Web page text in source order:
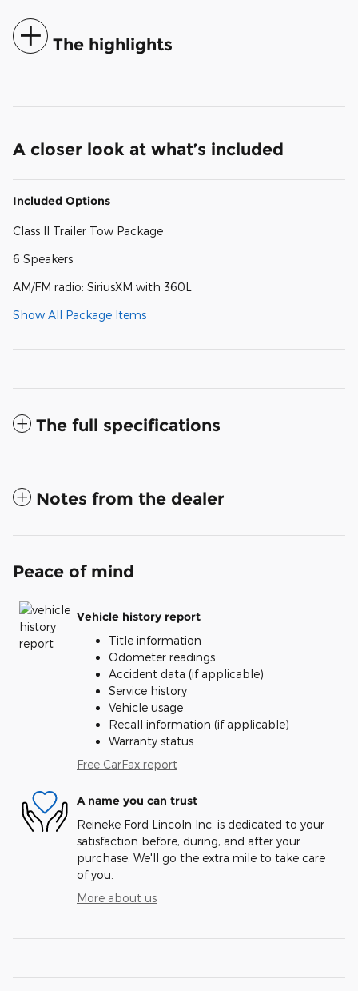
The highlights
A closer look at what’s included
Included Options
Class II Trailer Tow Package
6 Speakers
AM/FM radio: SiriusXM with 360L
Show All Package Items
The full specifications
Notes from the dealer
Peace of mind
Vehicle history report
Title information
Odometer readings
Accident data (if applicable)
Service history
Vehicle usage
Recall information (if applicable)
Warranty status
Free CarFax report
A name you can trust
Reineke Ford Lincoln Inc. is dedicated to your
satisfaction before, during, and after your
purchase. We'll go the extra mile to take care
of you.
More about us